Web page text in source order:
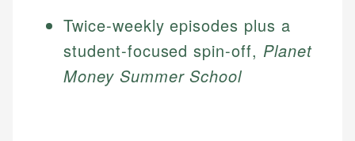
Twice-weekly episodes plus a
student-focused spin-off, Planet
Money Summer School